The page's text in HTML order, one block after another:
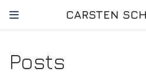
CARSTEN
Posts